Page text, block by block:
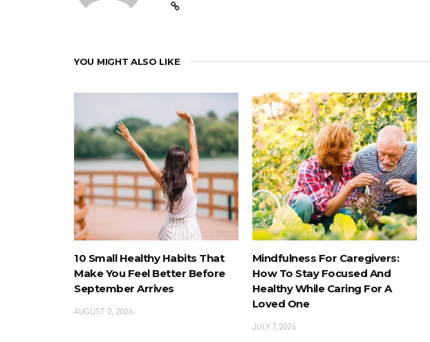
YOU MIGHT ALSO LIKE
10 Small Healthy Habits That
Make You Feel Better Before
September Arrives
AUGUST 2, 2026
Mindfulness For Caregivers:
How To Stay Focused And
Healthy While Caring For A
Loved One
JULY 7, 2026